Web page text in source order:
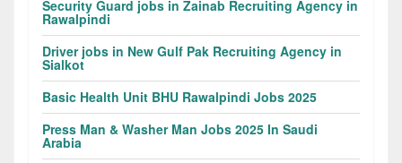
Security Guard jobs in Zainab Recruiting Agency in
Rawalpindi
Driver jobs in New Gulf Pak Recruiting Agency in
Sialkot
Basic Health Unit BHU Rawalpindi Jobs 2025
Press Man & Washer Man Jobs 2025 In Saudi
Arabia